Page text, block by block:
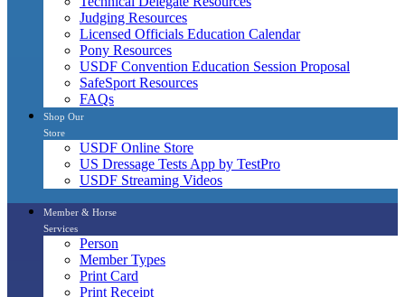
Judging Resources
Licensed Officials Education Calendar
Pony Resources
USDF Convention Education Session Proposal
SafeSport Resources
FAQs
Shop Our
Store
USDF Online Store
US Dressage Tests App by TestPro
USDF Streaming Videos
Member & Horse
Services
Person
Member Types
Print Card
Print Receipt